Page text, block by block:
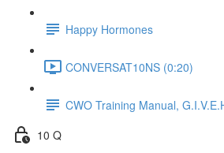
Happy Hormones
CONVERSAT10NS (0:20)
CWO Training Manual,
10 Q